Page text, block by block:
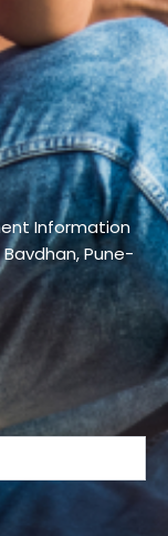
Information
Pune-